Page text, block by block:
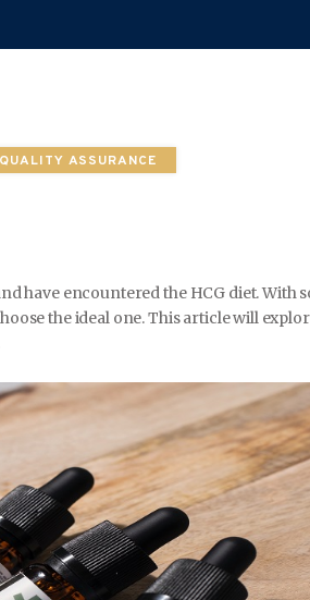
& CULTURE
& BABY
& GARDEN
QUALITY ASSURANCE
have encountered the HCG diet. With
the ideal one. This article will